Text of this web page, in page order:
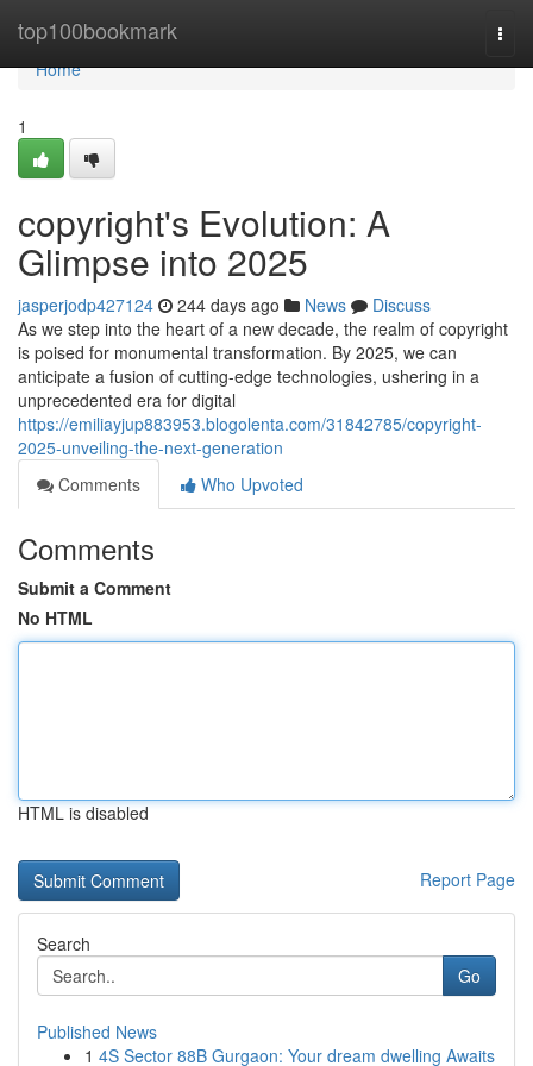
top100bookmark
Home
Home
1
copyright's Evolution: A
Glimpse into 2025
jasperjodp427124 244 days ago News
Discuss
As we step into the heart of a new decade, the realm of copyright
is poised for monumental transformation. By 2025, we can
anticipate a fusion of cutting-edge technologies, ushering in a
unprecedented era for digital
https://emiliayjup883953.blogolenta.com/31842785/copyright-
2025-unveiling-the-next-generation
Comments
Who Upvoted
Comments
Submit a Comment
No HTML
HTML is disabled
Report Page
Search
Go
Published News
1 4S Sector 88B Gurgaon: Your dream dwelling Awaits